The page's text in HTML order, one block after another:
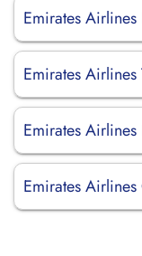
Emirates
Emirates
Emirates
Emirates